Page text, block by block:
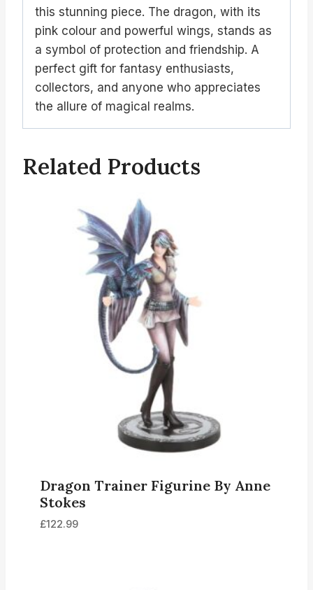
this stunning piece. The dragon, with its
pink colour and powerful wings, stands as
a symbol of protection and friendship. A
perfect gift for fantasy enthusiasts,
collectors, and anyone who appreciates
the allure of magical realms.
Related Products
Dragon Trainer Figurine By Anne
Stokes
£122.99